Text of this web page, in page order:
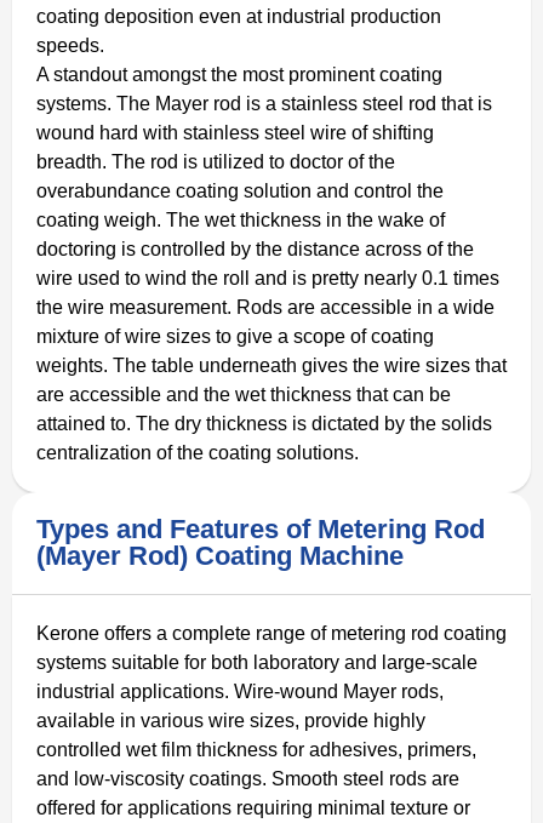
coating deposition even at industrial production
speeds.
A standout amongst the most prominent coating
systems. The Mayer rod is a stainless steel rod that is
wound hard with stainless steel wire of shifting
breadth. The rod is utilized to doctor of the
overabundance coating solution and control the
coating weigh. The wet thickness in the wake of
doctoring is controlled by the distance across of the
wire used to wind the roll and is pretty nearly 0.1 times
the wire measurement. Rods are accessible in a wide
mixture of wire sizes to give a scope of coating
weights. The table underneath gives the wire sizes that
are accessible and the wet thickness that can be
attained to. The dry thickness is dictated by the solids
centralization of the coating solutions.
Types and Features of Metering Rod
(Mayer Rod) Coating Machine
Kerone offers a complete range of metering rod coating
systems suitable for both laboratory and large-scale
industrial applications. Wire-wound Mayer rods,
available in various wire sizes, provide highly
controlled wet film thickness for adhesives, primers,
and low-viscosity coatings. Smooth steel rods are
offered for applications requiring minimal texture or